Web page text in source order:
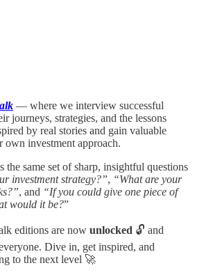
— where we interview successful
journeys, strategies, and the lessons
by real stories and gain valuable
own investment approach.
same set of sharp, insightful questions
investment strategy?”, “What are your
, and “If you could give one piece of
would it be?”
editions are now unlocked 🔓 and
Dive in, get inspired, and
to the next level 🚀